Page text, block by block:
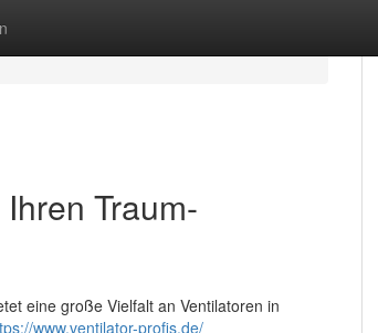
Traum-
eine große Vielfalt an Ventilatoren in
www.ventilator-profis.de/